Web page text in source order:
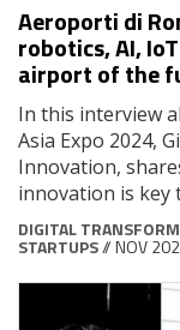
Aeroporti di
robotics, AI,
airport of the
In this interview
Asia Expo 2024,
Innovation,
innovation is
DIGITAL
STARTUPS// NOV